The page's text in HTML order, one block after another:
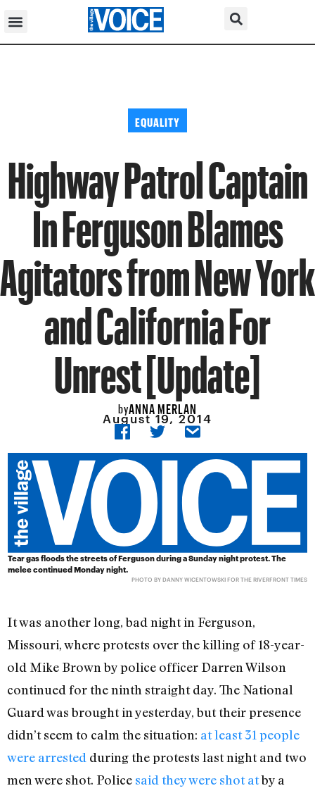
EQUALITY
Highway Patrol Captain
In Ferguson Blames
Agitators from New York
and California For
Unrest [Update]
byANNA MERLAN
August 19, 2014
Tear gas floods the streets of Ferguson during a Sunday night protest. The
melee continued Monday night.
PHOTO BY DANNY WICENTOWSKIFOR THE RIVERFRONT TIMES
It was another long, bad night in Ferguson,
Missouri, where protests over the killing of 18-year-
old Mike Brown by police officer Darren Wilson
continued for the ninth straight day. The National
Guard was brought in yesterday, but their presence
didn’t seem to calm the situation: at least 31 people
were arrested during the protests last night and two
men were shot. Police said they were shot atby a